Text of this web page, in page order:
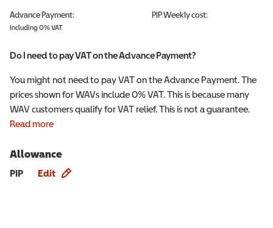
Advance Payment:
Including 0% VAT
PIPWeekly cost:
Do I need to pay VAT on the Advance Payment?
You might not need to pay VAT on the Advance Payment. The
prices shown for WAVs include 0% VAT. This is because many
WAV customers qualify for VAT relief. This is not a guarantee.
Read more
Allowance
PIP Edit